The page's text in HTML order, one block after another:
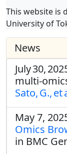
This website is
University of
News
July 30,
Sato, G., et
May 7,
Omics
in BMC